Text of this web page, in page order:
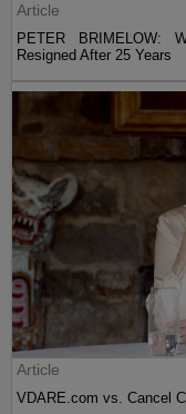
Article
PETER BRIMELOW:
Resigned After 25 Years
Article
VDARE.com vs. Cancel